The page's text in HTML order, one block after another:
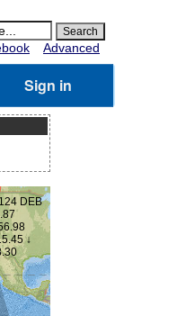
Advanced
Sign in